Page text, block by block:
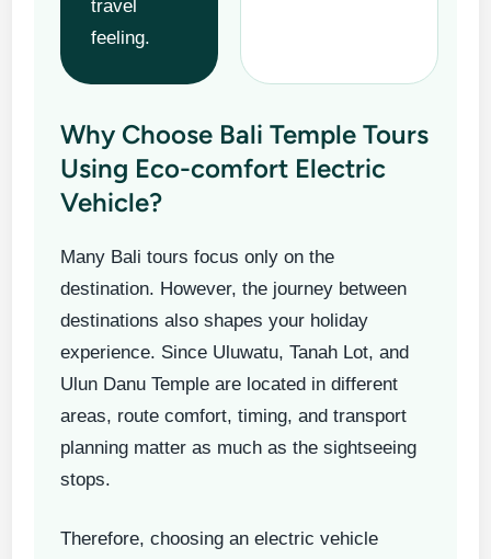
travel
feeling.
Why Choose Bali Temple Tours
Using Eco-comfort Electric
Vehicle?
Many Bali tours focus only on the
destination. However, the journey between
destinations also shapes your holiday
experience. Since Uluwatu, Tanah Lot, and
Ulun Danu Temple are located in different
areas, route comfort, timing, and transport
planning matter as much as the sightseeing
stops.
Therefore, choosing an electric vehicle